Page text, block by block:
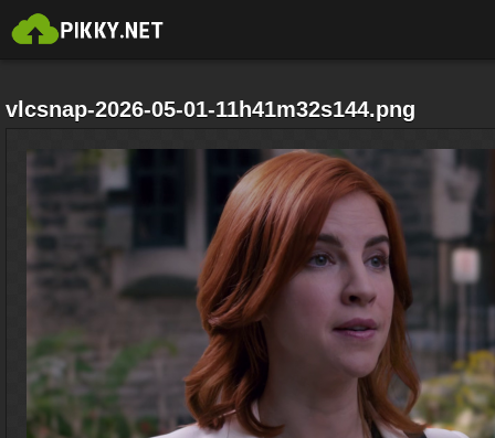
vlcsnap-2026-05-01-11h41m32s144.png